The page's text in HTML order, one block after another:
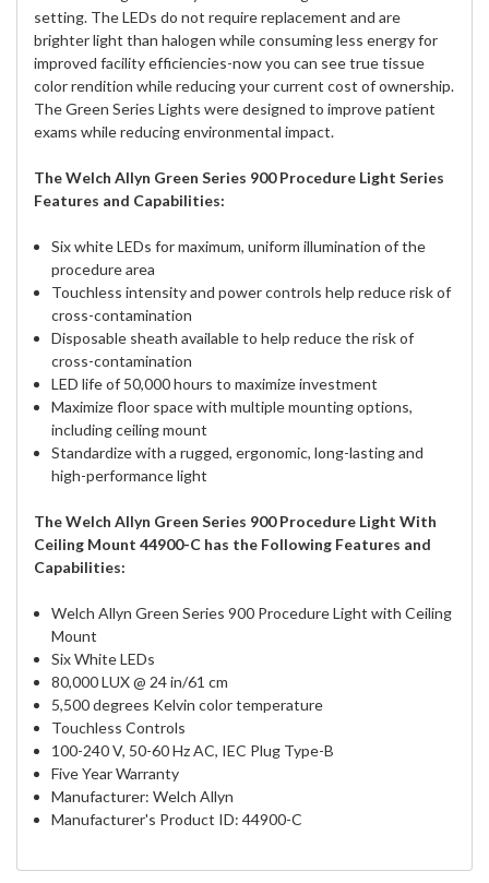
setting. The LEDs do not require replacement and are
brighter light than halogen while consuming less energy for
improved facility efficiencies-now you can see true tissue
color rendition while reducing your current cost of ownership.
The Green Series Lights were designed to improve patient
exams while reducing environmental impact.
The Welch Allyn Green Series 900 Procedure Light Series
Features and Capabilities:
Six white LEDs for maximum, uniform illumination of the
procedure area
Touchless intensity and power controls help reduce risk of
cross-contamination
Disposable sheath available to help reduce the risk of
cross-contamination
LED life of 50,000 hours to maximize investment
Maximize floor space with multiple mounting options,
including ceiling mount
Standardize with a rugged, ergonomic, long-lasting and
high-performance light
The Welch Allyn Green Series 900 Procedure Light With
Ceiling Mount 44900-C has the Following Features and
Capabilities:
Welch Allyn Green Series 900 Procedure Light with Ceiling
Mount
Six White LEDs
80,000 LUX @ 24 in/61 cm
5,500 degrees Kelvin color temperature
Touchless Controls
100-240 V, 50-60 Hz AC, IEC Plug Type-B
Five Year Warranty
Manufacturer: Welch Allyn
Manufacturer's Product ID: 44900-C